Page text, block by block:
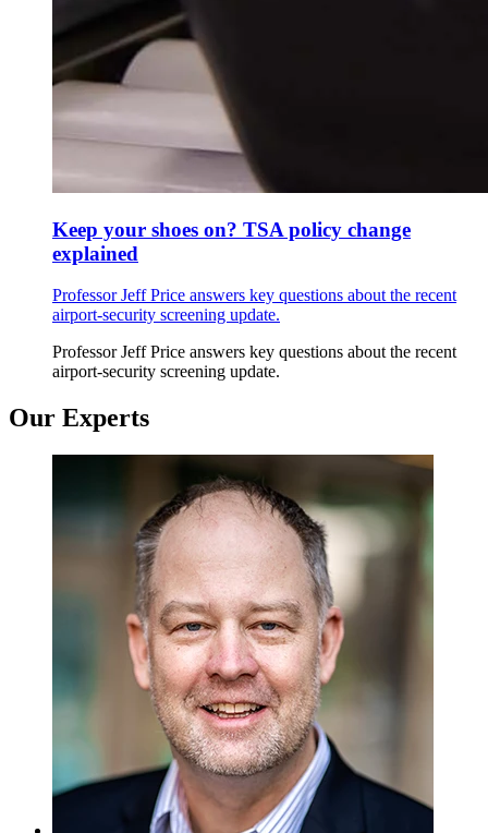
Keep your shoes on? TSA policy change
explained
Professor Jeff Price answers key questions about the recent
airport-security screening update.
Professor Jeff Price answers key questions about the recent
airport-security screening update.
Our Experts